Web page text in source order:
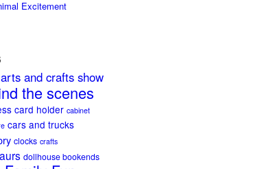
Excitement
arts and crafts show
the scenes
card holder cabinet
cars and trucks
clocks crafts
dollhouse bookends